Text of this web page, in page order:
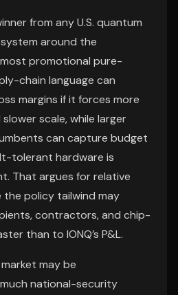
from any U.S. quantum
around the
promotional pure-
chain language can
margins if it forces more
scale, while larger
can capture budget
tolerant hardware is
That argues for relative
the policy tailwind may
contractors, and chip-
than to IONQ’s P&L.
may be
national-security